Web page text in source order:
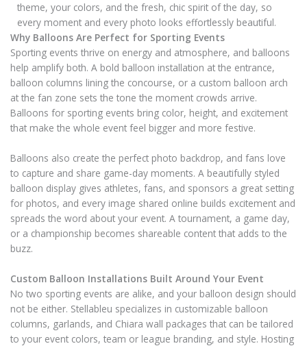
theme, your colors, and the fresh, chic spirit of the day, so
every moment and every photo looks effortlessly beautiful.
Why Balloons Are Perfect for Sporting Events
Sporting events thrive on energy and atmosphere, and balloons
help amplify both. A bold balloon installation at the entrance,
balloon columns lining the concourse, or a custom balloon arch
at the fan zone sets the tone the moment crowds arrive.
Balloons for sporting events bring color, height, and excitement
that make the whole event feel bigger and more festive.
Balloons also create the perfect photo backdrop, and fans love
to capture and share game-day moments. A beautifully styled
balloon display gives athletes, fans, and sponsors a great setting
for photos, and every image shared online builds excitement and
spreads the word about your event. A tournament, a game day,
or a championship becomes shareable content that adds to the
buzz.
Custom Balloon Installations Built Around Your Event
No two sporting events are alike, and your balloon design should
not be either. Stellableu specializes in customizable balloon
columns, garlands, and Chiara wall packages that can be tailored
to your event colors, team or league branding, and style. Hosting